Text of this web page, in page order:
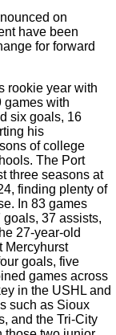
on
have been
for forward
rookie year with
games with
six goals, 16
his
of college
The Port
three seasons at
finding plenty of
In 83 games
37 assists,
27-year-old
Mercyhurst
goals, five
games across
in the USHL and
such as Sioux
and the Tri-City